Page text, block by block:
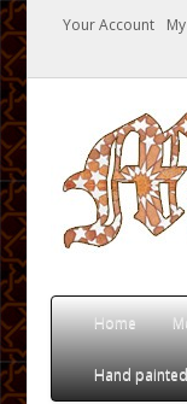
Your Account
Home
Hand